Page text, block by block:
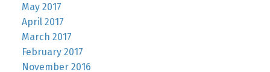
May 2017
April 2017
March 2017
February 2017
November 2016